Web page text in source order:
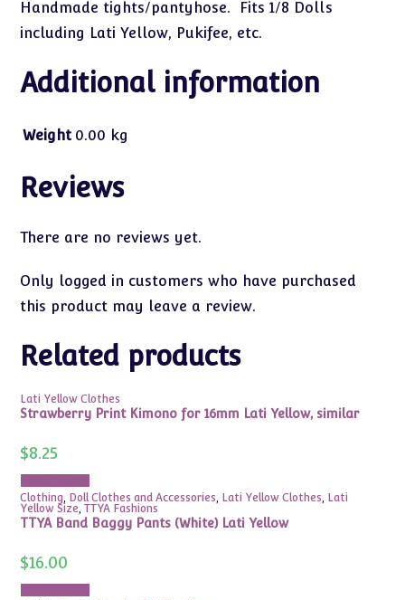
Handmade tights/pantyhose. Fits 1/8 Dolls
including Lati Yellow, Pukifee, etc.
Additional information
Weight 0.00 kg
Reviews
There are no reviews yet.
Only logged in customers who have purchased
this product may leave a review.
Related products
Lati Yellow Clothes
Strawberry Print Kimono for 16mm Lati Yellow, similar
$8.25
Clothing, Doll Clothes and Accessories, Lati Yellow Clothes, Lati
Yellow Size,TTYA Fashions
TTYA Band Baggy Pants (White) Lati Yellow
$16.00